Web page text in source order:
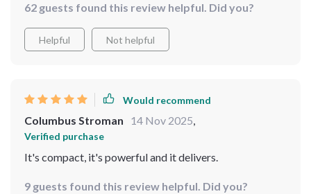
62 guests found this review helpful. Did you?
Helpful Not helpful
Would recommend
Columbus Stroman 14 Nov 2025,
Verified purchase
It's compact, it's powerful and it delivers.
9 guests found this review helpful. Did you?